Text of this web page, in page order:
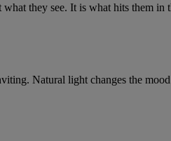
they see. It is what hits them in
Natural light changes the